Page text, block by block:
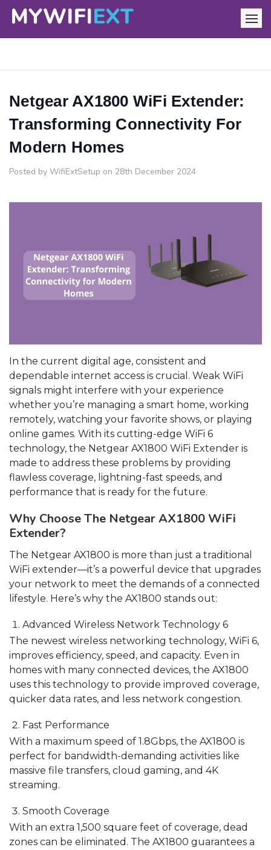
Netgear AX1800 WiFi Extender:
Transforming Connectivity For
Modern Homes
Posted by WifiExtSetup on 28th December 2024
In the current digital age, consistent and
dependable internet access is crucial. Weak WiFi
signals might interfere with your experience
whether you’re managing a smart home, working
remotely, watching your favorite shows, or playing
online games. With its cutting-edge WiFi 6
technology, the Netgear AX1800 WiFi Extender is
made to address these problems by providing
flawless coverage, lightning-fast speeds, and
performance that is ready for the future.
Why Choose The Netgear AX1800 WiFi
Extender?
The Netgear AX1800 is more than just a traditional
WiFi extender—it’s a powerful device that upgrades
your network to meet the demands of a connected
lifestyle. Here’s why the AX1800 stands out:
Advanced Wireless Network Technology 6
The newest wireless networking technology, WiFi 6,
improves efficiency, speed, and capacity. Even in
homes with many connected devices, the AX1800
uses this technology to provide improved coverage,
quicker data rates, and less network congestion.
Fast Performance
With a maximum speed of 1.8Gbps, the AX1800 is
perfect for bandwidth-demanding activities like
massive file transfers, cloud gaming, and 4K
streaming.
Smooth Coverage
With an extra 1,500 square feet of coverage, dead
zones can be eliminated. The AX1800 guarantees a